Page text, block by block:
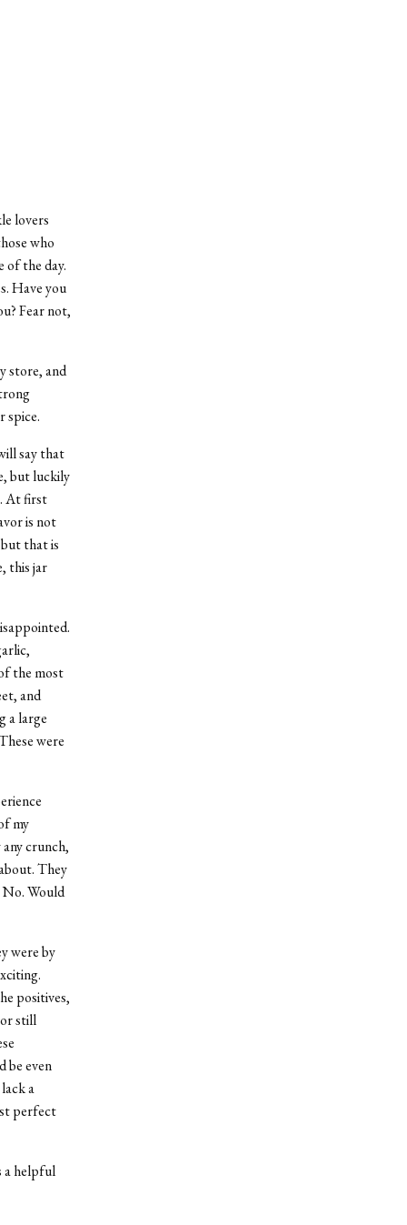
lovers
who
of the day.
Have you
Fear not,
store, and
spice.
say that
but luckily
At first
is not
that is
this jar
the most
and
a large
were
my
crunch,
They
No. Would
were by
positives,
still
be even
a
perfect
a helpful